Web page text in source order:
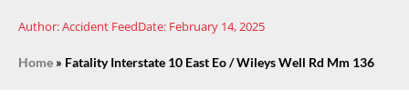
Author:Accident FeedDate: February 14, 2025
Home » Fatality Interstate 10 East Eo / Wileys Well Rd Mm 136